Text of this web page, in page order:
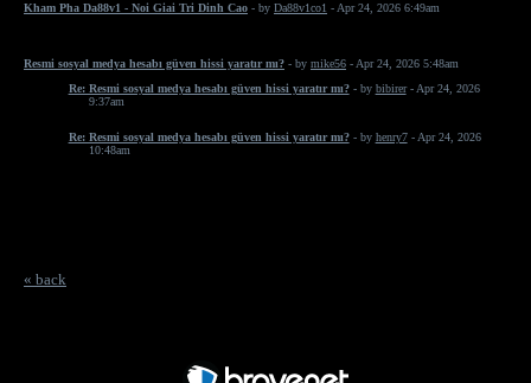
Kham Pha Da88v1 - Noi Giai Tri Dinh Cao - by Da88v1co1 - Apr 24, 2026 6:49am
Resmi sosyal medya hesabı güven hissi yaratır mı? - by mike56 - Apr 24, 2026 5:48am
Re: Resmi sosyal medya hesabı güven hissi yaratır mı? - by bibirer- Apr 24, 2026
9:37am
Re: Resmi sosyal medya hesabı güven hissi yaratır mı? - by henry7- Apr 24, 2026
10:48am
« back